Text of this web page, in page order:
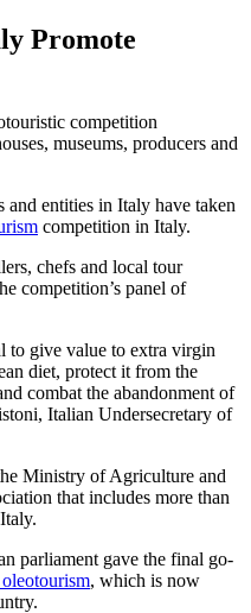
Promote
competition
museums, producers and
entities in Italy have taken
competition in Italy.
chefs and local tour
competition’s panel of
to give value to extra virgin
diet, protect it from the
combat the abandonment of
Italian Undersecretary of
Ministry of Agriculture and
that includes more than
parliament gave the final go-
, which is now